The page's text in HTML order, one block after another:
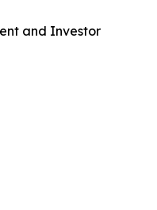
and Investor